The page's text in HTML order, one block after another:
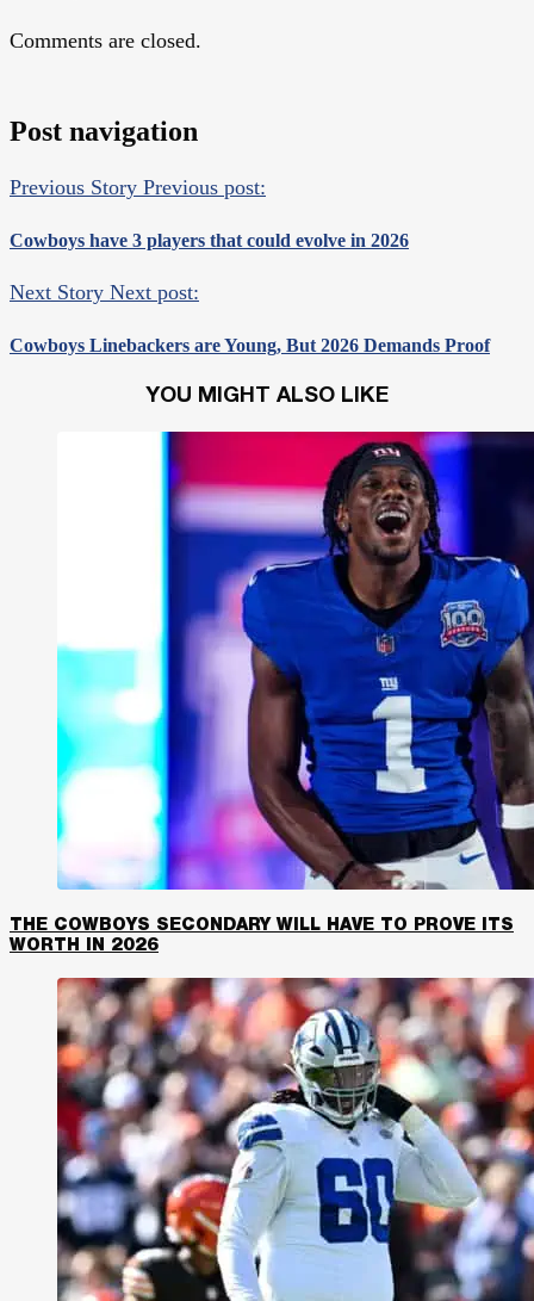
Comments are closed.
Post navigation
Previous Story Previous post:
Cowboys have 3 players that could evolve in 2026
Next Story Next post:
Cowboys Linebackers are Young, But 2026 Demands Proof
YOU MIGHT ALSO LIKE
THE COWBOYS SECONDARY WILL HAVE TO PROVE ITS
WORTH IN 2026